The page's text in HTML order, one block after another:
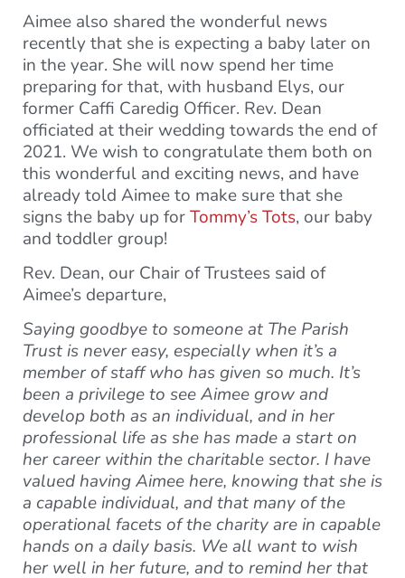
Aimee also shared the wonderful news
recently that she is expecting a baby later on
in the year. She will now spend her time
preparing for that, with husband Elys, our
former Caffi Caredig Officer. Rev. Dean
officiated at their wedding towards the end of
2021. We wish to congratulate them both on
this wonderful and exciting news, and have
already told Aimee to make sure that she
signs the baby up forTommy’s Tots, our baby
and toddler group!
Rev. Dean, our Chair of Trustees said of
Aimee’s departure,
Saying goodbye to someone at The Parish
Trust is never easy, especially when it’s a
member of staff who has given so much. It’s
been a privilege to see Aimee grow and
develop both as an individual, and in her
professional life as she has made a start on
her career within the charitable sector. I have
valued having Aimee here, knowing that she is
a capable individual, and that many of the
operational facets of the charity are in capable
hands on a daily basis. We all want to wish
her well in her future, and to remind her that